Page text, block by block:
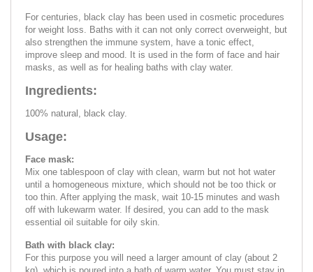
For centuries, black clay has been used in cosmetic procedures
for weight loss. Baths with it can not only correct overweight, but
also strengthen the immune system, have a tonic effect,
improve sleep and mood. It is used in the form of face and hair
masks, as well as for healing baths with clay water.
Ingredients:
100% natural, black clay.
Usage:
Face mask:
Mix one tablespoon of clay with clean, warm but not hot water
until a homogeneous mixture, which should not be too thick or
too thin. After applying the mask, wait 10-15 minutes and wash
off with lukewarm water. If desired, you can add to the mask
essential oil suitable for oily skin.
Bath with black clay:
For this purpose you will need a larger amount of clay (about 2